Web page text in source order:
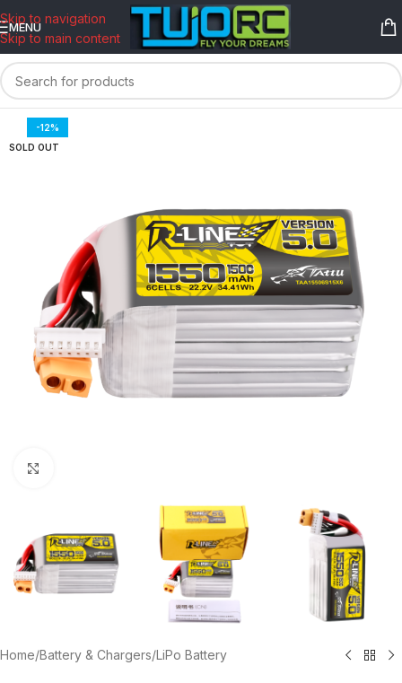
Skip to navigation
Skip to main content
MENU
-12%
SOLD OUT
Home/Battery & Chargers/LiPo Battery